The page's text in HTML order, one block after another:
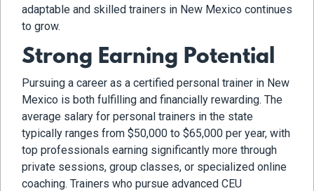
adaptable and skilled trainers in New Mexico continues
to grow.
Strong Earning Potential
Pursuing a career as a certified personal trainer in New
Mexico is both fulfilling and financially rewarding. The
average salary for personal trainers in the state
typically ranges from $50,000 to $65,000 per year, with
top professionals earning significantly more through
private sessions, group classes, or specialized online
coaching. Trainers who pursue advanced CEU